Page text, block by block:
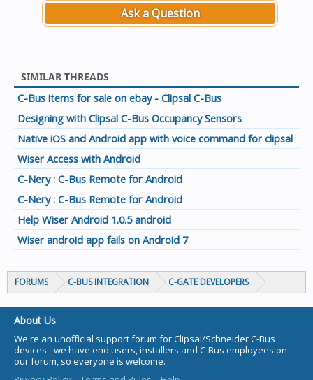
Ask a Question
SIMILAR THREADS
C-Bus items for sale on ebay - Clipsal C-Bus
Designing with Clipsal C-Bus Occupancy Sensors
Native iOS and Android app with voice command for clipsal
Wiser Access with Android
C-Nery : C-Bus Remote for Android
C-Nery : C-Bus Remote for Android
Help Wiser Android 1.0.5 android
Wiser android app fails on Android 7
FORUMS C-BUS INTEGRATION C-GATE DEVELOPERS
About Us
We're an unofficial support forum for Clipsal/Schneider C-Bus
devices - we have end users, installers and C-Bus employees on
our forum, so everyone is welcome.